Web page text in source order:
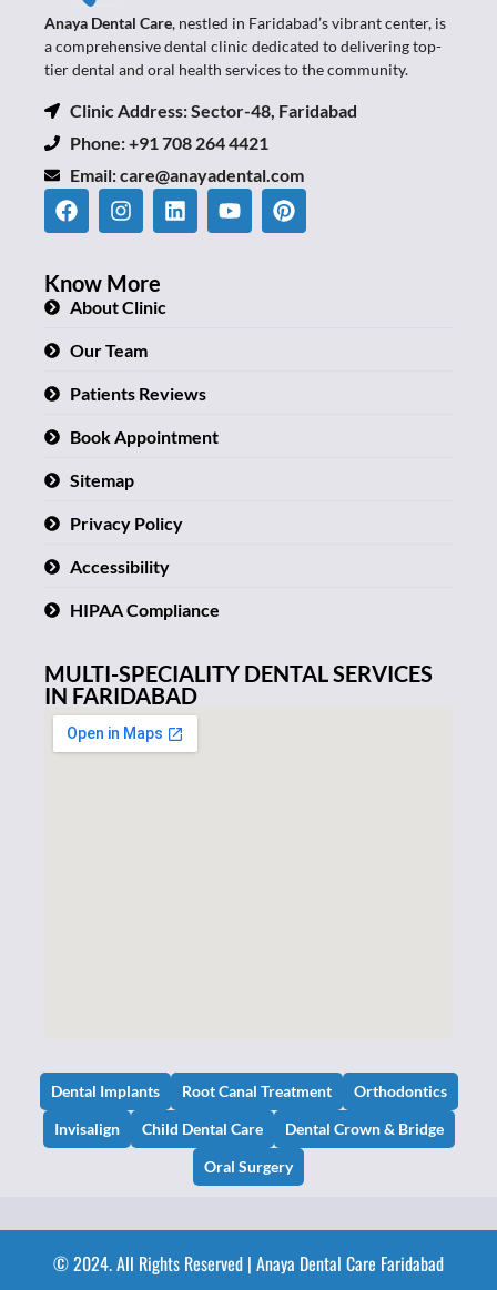
Anaya Dental Care, nestled in Faridabad’s vibrant center, is
a comprehensive dental clinic dedicated to delivering top-
tier dental and oral health services to the community.
Clinic Address: Sector-48, Faridabad
Phone: +91 708 264 4421
Email:care@anayadental.com
Know More
About Clinic
Our Team
Patients Reviews
Book Appointment
Sitemap
Privacy Policy
Accessibility
HIPAA Compliance
MULTI-SPECIALITY DENTAL SERVICES
IN FARIDABAD
Dental Implants Root Canal Treatment
Orthodontics
Invisalign
Child Dental Care
Dental Crown & Bridge
Oral Surgery
© 2024. All Rights Reserved | Anaya Dental Care Faridabad